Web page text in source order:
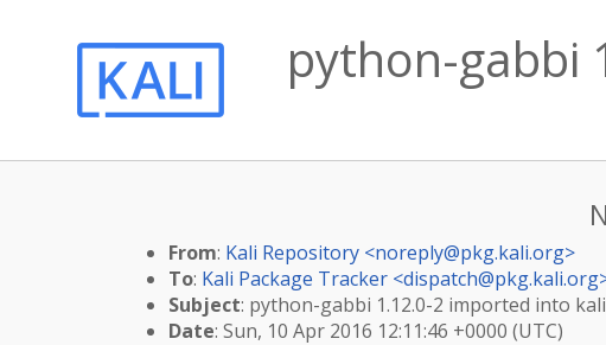
python-gabbi
From: Kali Repository <noreply@pkg.kali.org>
To: Kali Package Tracker <dispatch@pkg.kali.org
Subject: python-gabbi 1.12.0-2 imported into
Date: Sun, 10 Apr 2016 12:11:46 +0000 (UTC)